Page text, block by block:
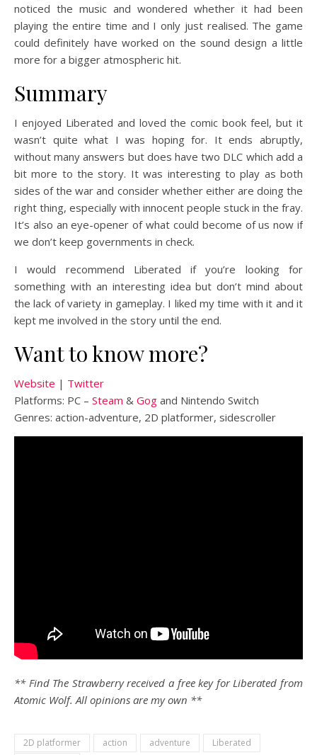
noticed the music and wondered whether it had been
playing the entire time and I only just realised. The game
could definitely have worked on the sound design a little
more for a bigger atmospheric hit.
Summary
I enjoyed Liberated and loved the comic book feel, but it
wasn’t quite what I was hoping for. It ends abruptly,
without many answers but does have two DLC which add a
bit more to the story. It was interesting to play as both
sides of the war and consider whether either are doing the
right thing, especially with innocent people stuck in the fray.
It’s also an eye-opener of what could become of us now if
we don’t keep governments in check.
I would recommend Liberated if you’re looking for
something with an interesting idea but don’t mind about
the lack of variety in gameplay. I liked my time with it and it
kept me involved in the story until the end.
Want to know more?
Website | Twitter
Platforms: PC – Steam & Gog and Nintendo Switch
Genres: action-adventure, 2D platformer, sidescroller
** Find The Strawberry received a free key for Liberated from
Atomic Wolf. All opinions are my own **
2D platformer action adventure
Liberated